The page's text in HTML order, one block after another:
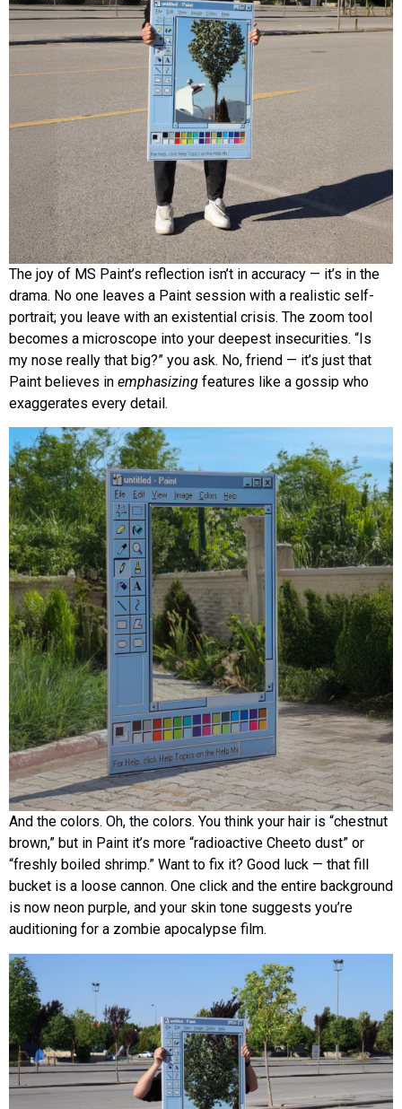
The joy of MS Paint’s reflection isn’t in accuracy — it’s in the
drama. No one leaves a Paint session with a realistic self-
portrait; you leave with an existential crisis. The zoom tool
becomes a microscope into your deepest insecurities. “Is
my nose really that big?” you ask. No, friend — it’s just that
Paint believes in emphasizing features like a gossip who
exaggerates every detail.
And the colors. Oh, the colors. You think your hair is “chestnut
brown,” but in Paint it’s more “radioactive Cheeto dust” or
“freshly boiled shrimp.” Want to fix it? Good luck — that fill
bucket is a loose cannon. One click and the entire background
is now neon purple, and your skin tone suggests you’re
auditioning for a zombie apocalypse film.